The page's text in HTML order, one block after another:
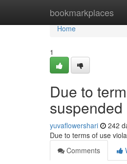
bookmarkplaces
Home
Home
1
Due to
yuvaflowershari 242
Due to terms of use
Comments